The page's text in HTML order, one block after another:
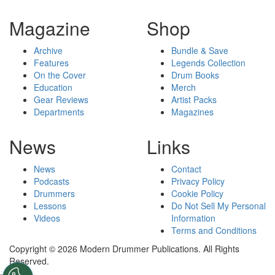
Magazine
Archive
Features
On the Cover
Education
Gear Reviews
Departments
Shop
Bundle & Save
Legends Collection
Drum Books
Merch
Artist Packs
Magazines
News
News
Podcasts
Drummers
Lessons
Videos
Links
Contact
Privacy Policy
Cookie Policy
Do Not Sell My Personal
Information
Terms and Conditions
Copyright © 2026 Modern Drummer Publications. All Rights
Reserved.